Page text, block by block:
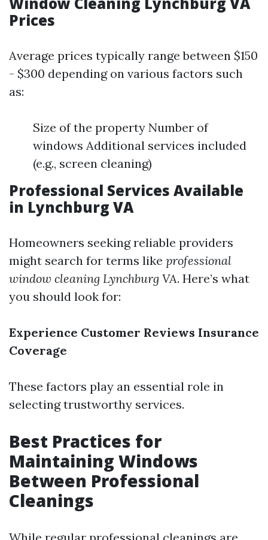
Prices
Average prices typically range between $150
- $300 depending on various factors such
as:
Size of the property Number of
windows Additional services included
(e.g., screen cleaning)
Professional Services Available
in Lynchburg VA
Homeowners seeking reliable providers
might search for terms like professional
window cleaning Lynchburg VA. Here’s what
you should look for:
Experience Customer Reviews Insurance
Coverage
These factors play an essential role in
selecting trustworthy services.
Best Practices for
Maintaining Windows
Between Professional
Cleanings